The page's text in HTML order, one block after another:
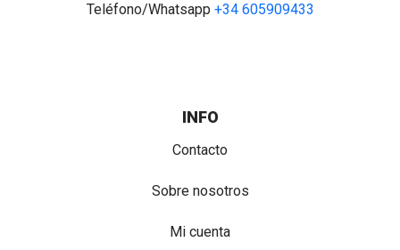
Teléfono/Whatsapp +34 605909433
INFO
Contacto
Sobre nosotros
Mi cuenta